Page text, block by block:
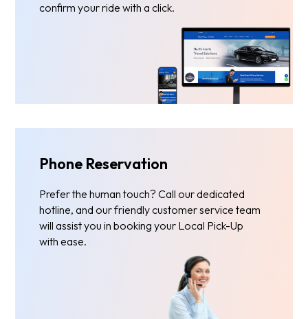
confirm your ride with a click.
Phone Reservation
Prefer the human touch? Call our dedicated
hotline, and our friendly customer service team
will assist you in booking your Local Pick-Up
with ease.